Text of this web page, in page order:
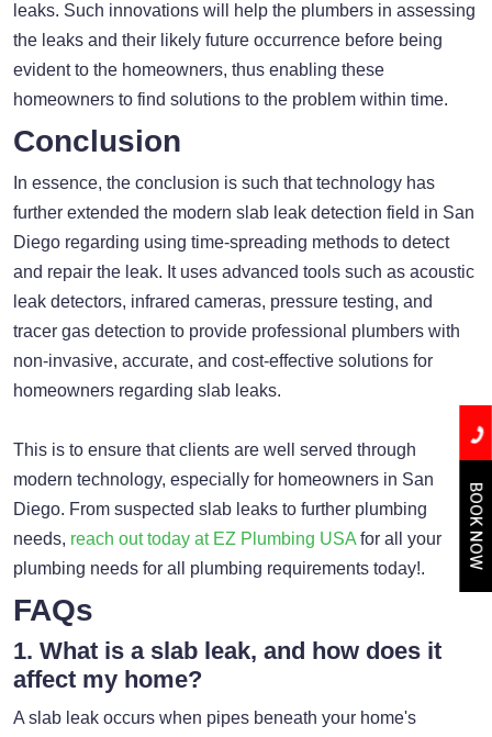
leaks. Such innovations will help the plumbers in assessing
the leaks and their likely future occurrence before being
evident to the homeowners, thus enabling these
homeowners to find solutions to the problem within time.
Conclusion
In essence, the conclusion is such that technology has
further extended the modern slab leak detection field in San
Diego regarding using time-spreading methods to detect
and repair the leak. It uses advanced tools such as acoustic
leak detectors, infrared cameras, pressure testing, and
tracer gas detection to provide professional plumbers with
non-invasive, accurate, and cost-effective solutions for
homeowners regarding slab leaks.
This is to ensure that clients are well served through
modern technology, especially for homeowners in San
Diego. From suspected slab leaks to further plumbing
needs, reach out today at EZ Plumbing USAfor all your
plumbing needs for all plumbing requirements today!.
FAQs
1. What is a slab leak, and how does it
affect my home?
A slab leak occurs when pipes beneath your home's
BOOK NOW